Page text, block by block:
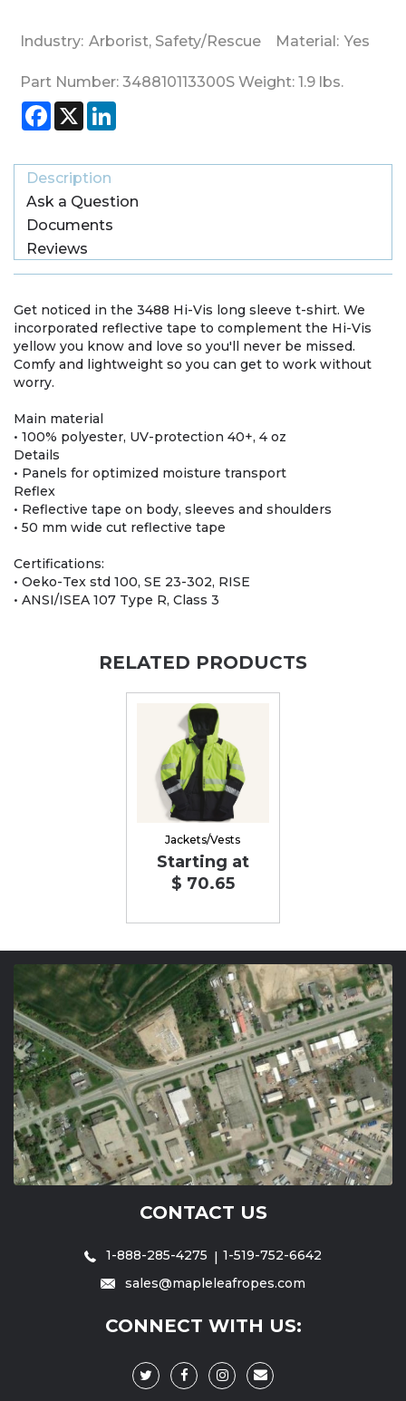
Industry: Arborist, Safety/Rescue Material: Yes
Part Number: 348810113300S Weight: 1.9 lbs.
Facebook
X
Description
Ask a Question
Documents
Reviews
Get noticed in the 3488 Hi-Vis long sleeve t-shirt. We
incorporated reflective tape to complement the Hi-Vis
yellow you know and love so you'll never be missed.
Comfy and lightweight so you can get to work without
worry.
Main material
• 100% polyester, UV-protection 40+, 4 oz
Details
• Panels for optimized moisture transport
Reflex
• Reflective tape on body, sleeves and shoulders
• 50 mm wide cut reflective tape
Certifications:
• Oeko-Tex std 100, SE 23-302, RISE
• ANSI/ISEA 107 Type R, Class 3
RELATED PRODUCTS
Jackets/Vests
Starting at
$ 70.65
CONTACT US
1-888-285-4275
1-519-752-6642
sales@mapleleafropes.com
CONNECT WITH US: